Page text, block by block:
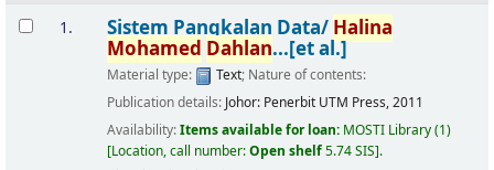
Results
1. Sistem Pangkalan Data/ Halina
Mohamed Dahlan...[et al.]
Material type: Text; Nature of contents:
Publication details: Johor: Penerbit UTM Press,2011
Availability:Items available for loan: MOSTI Library(1)
Location, call number:Open shelf5.74 SIS .